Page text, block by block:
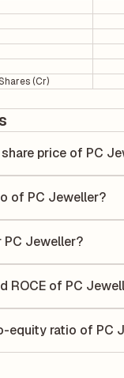
(Cr)
price of PC
of PC Jeweller?
PC Jeweller?
that period.
ROCE of PC
equity ratio of PC